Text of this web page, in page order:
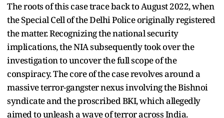
The roots of this case trace back to August 2022, when
the Special Cell of the Delhi Police originally registered
the matter. Recognizing the national security
implications, the NIA subsequently took over the
investigation to uncover the full scope of the
conspiracy. The core of the case revolves around a
massive terror-gangster nexus involving the Bishnoi
syndicate and the proscribed BKI, which allegedly
aimed to unleash a wave of terror across India.